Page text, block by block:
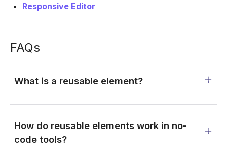
Responsive Editor
FAQs
What is a reusable element?
How do reusable elements work in no-
code tools?